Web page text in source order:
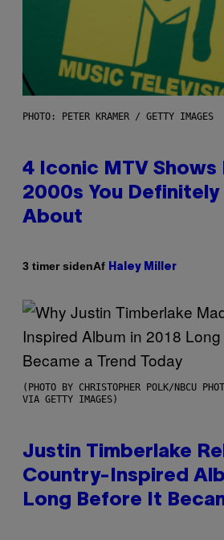
PHOTO: PETER KRAMER / GETTY IMAGES
4 Iconic MTV Shows
2000s You
About
3 timer sidenAf Haley Miller
(PHOTO BY CHRISTOPHER POLK/NBCU
VIA GETTY IMAGES)
Justin Timberlake
Country-Inspired
Long Before It